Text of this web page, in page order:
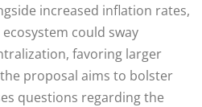
increased inflation rates,
could sway
favoring larger
proposal aims to bolster
questions regarding the